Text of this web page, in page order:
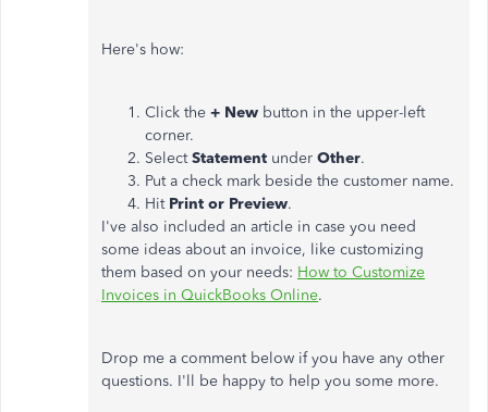
Here's how:
Click the + New button in the upper-left
corner.
SelectStatement under Other.
Put a check mark beside the customer name.
Hit Print or Preview.
I've also included an article in case you need
some ideas about an invoice, like customizing
them based on your needs: How to Customize
Invoices in QuickBooks Online.
Drop me a comment below if you have any other
questions. I'll be happy to help you some more.